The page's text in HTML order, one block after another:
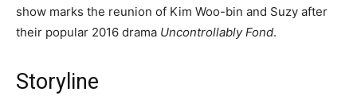
show marks the reunion of Kim Woo-bin and Suzy after
their popular 2016 drama Uncontrollably Fond.
Storyline